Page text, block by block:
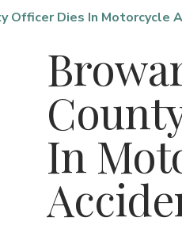
Officer Dies In Motorcycle
In